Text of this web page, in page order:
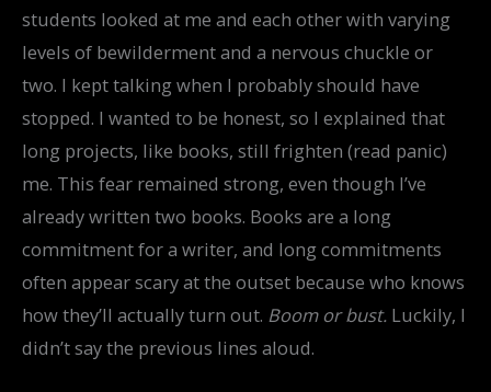
students looked at me and each other with varying
levels of bewilderment and a nervous chuckle or
two. I kept talking when I probably should have
stopped. I wanted to be honest, so I explained that
long projects, like books, still frighten (read panic)
me. This fear remained strong, even though I’ve
already written two books. Books are a long
commitment for a writer, and long commitments
often appear scary at the outset because who knows
how they’ll actually turn out. Boom or bust. Luckily, I
didn’t say the previous lines aloud.